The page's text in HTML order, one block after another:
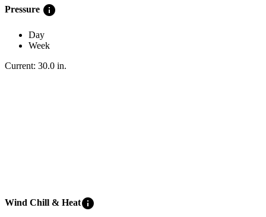
Pressure info
Day
Week
Current: 30.0 in.
Wind Chill & Heatinfo